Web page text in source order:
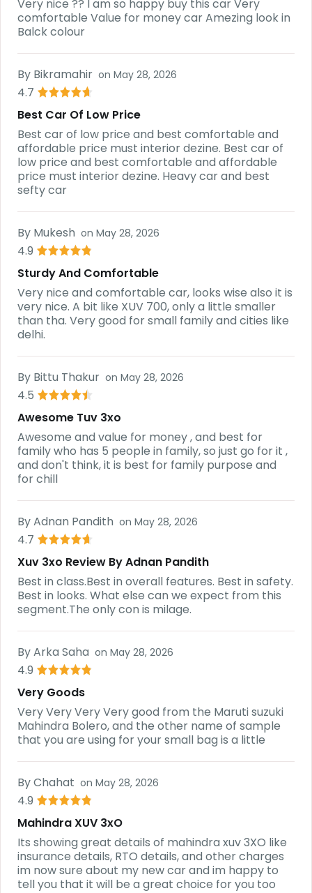
Very nice ?? I am so happy buy this car Very
comfortable Value for money car Amezing look in
Balck colour
By Bikramahir on May 28, 2026
4.7
Best Car Of Low Price
Best car of low price and best comfortable and
affordable price must interior dezine. Best car of
low price and best comfortable and affordable
price must interior dezine. Heavy car and best
sefty car
By Mukesh on May 28, 2026
4.9
Sturdy And Comfortable
Very nice and comfortable car, looks wise also it is
very nice. A bit like XUV 700, only a little smaller
than tha. Very good for small family and cities like
delhi.
By Bittu Thakur on May 28, 2026
4.5
Awesome Tuv 3xo
Awesome and value for money , and best for
family who has 5 people in family, so just go for it ,
and don't think, it is best for family purpose and
for chill
ByAdnan Pandith on May 28, 2026
4.7
Xuv 3xo Review By Adnan Pandith
Best in class.Best in overall features. Best in safety.
Best in looks. What else can we expect from this
segment.The only con is milage.
ByArka Saha on May 28, 2026
4.9
Very Goods
Very Very Very Very good from the Maruti suzuki
Mahindra Bolero, and the other name of sample
that you are using for your small bag is a little
ByChahat on May 28, 2026
4.9
Mahindra XUV 3xO
Its showing great details of mahindra xuv 3XO like
insurance details, RTO details, and other charges
im now sure about my new car and im happy to
tell you that it will be a great choice for you too